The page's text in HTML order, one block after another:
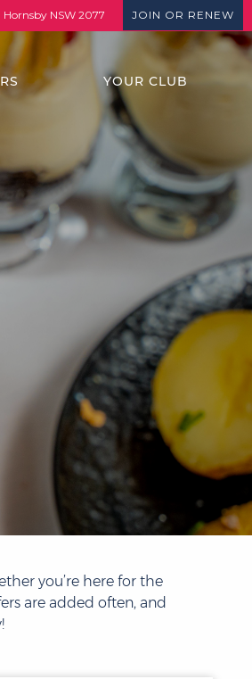
NSW 2077 JOIN OR RENEW
YOUR CLUB
you’re here for the
are added often, and